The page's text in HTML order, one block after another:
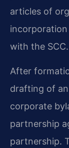
articles of
with the SCC.
After
drafting of
corporate
partnership
partnership.